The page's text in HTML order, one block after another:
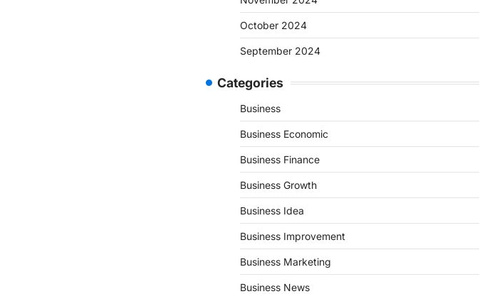
October 2024
September 2024
Categories
Business
Business Economic
Business Finance
Business Growth
Business Idea
Business Improvement
Business Marketing
Business News